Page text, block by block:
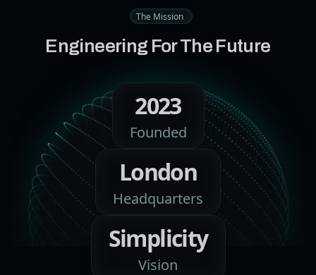
The Mission
Engineering For The Future
2023
Founded
London
Headquarters
Simplicity
Vision